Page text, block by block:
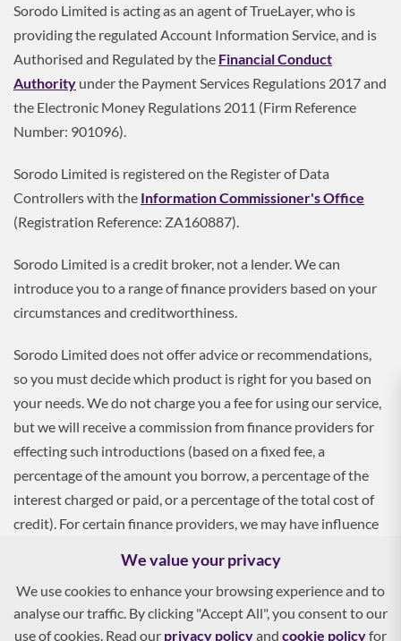
Sorodo Limited is acting as an agent of TrueLayer, who is
providing the regulated Account Information Service, and is
Authorised and Regulated by the Financial Conduct
Authority under the Payment Services Regulations 2017 and
the Electronic Money Regulations 2011 (Firm Reference
Number: 901096).
Sorodo Limited is registered on the Register of Data
Controllers with the Information Commissioner's Office
(Registration Reference: ZA160887).
Sorodo Limited is a credit broker, not a lender. We can
introduce you to a range of finance providers based on your
circumstances and creditworthiness.
Sorodo Limited does not offer advice or recommendations,
so you must decide which product is right for you based on
your needs. We do not charge you a fee for using our service,
but we will receive a commission from finance providers for
effecting such introductions (based on a fixed fee, a
percentage of the amount you borrow, a percentage of the
interest charged or paid, or a percentage of the total cost of
credit). For certain finance providers, we may have influence
To apply, you must be aged 18 and over, and terms and
conditions apply. All finance and quotes are subject to status
We value your privacy
We use cookies to enhance your browsing experience and to
analyse our traffic. By clicking "Accept All", you consent to our
use of cookies. Read our privacy policyand cookie policyfor